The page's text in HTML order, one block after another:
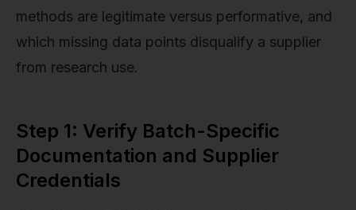
methods are legitimate versus performative, and
which missing data points disqualify a supplier
from research use.
Step 1: Verify Batch-Specific
Documentation and Supplier
Credentials